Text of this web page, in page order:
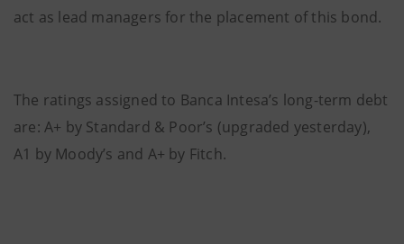
act as lead managers for the placement of this bond.
The ratings assigned to Banca Intesa’s long-term debt
are: A+ by Standard & Poor’s (upgraded yesterday),
A1 by Moody’s and A+ by Fitch.